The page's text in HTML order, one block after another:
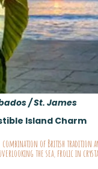
/ St. James
Island Charm
of British tradition
the sea, frolic in